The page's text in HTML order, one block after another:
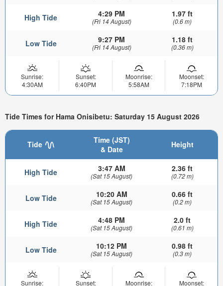
High Tide 4:29 PM
(Fri 14 August)
1.97 ft
(0.6 m)
Low Tide 9:27 PM
(Fri 14 August)
1.18 ft
(0.36 m)
Sunrise:
4:30AM
Sunset:
6:40PM
Moonrise:
5:58AM
Moonset:
7:18PM
Tide Times for Hama Onisibetu: Saturday 15 August 2026
Tide
Time (JST)
& Date
Height
High Tide 3:47 AM
(Sat 15 August)
2.36 ft
(0.72 m)
Low Tide 10:20 AM
(Sat 15 August)
0.66 ft
(0.2 m)
High Tide 4:48 PM
(Sat 15 August)
2.0 ft
(0.61 m)
Low Tide 10:12 PM
(Sat 15 August)
0.98 ft
(0.3 m)
Sunrise:
Sunset:
Moonrise:
Moonset: